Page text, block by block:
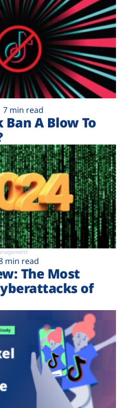
7 min read
Ban A Blow To
min read
The Most
of